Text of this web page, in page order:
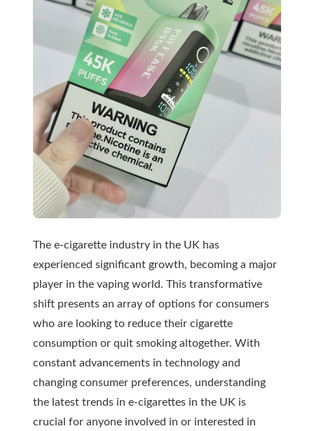
The e-cigarette industry in the UK has
experienced significant growth, becoming a major
player in the vaping world. This transformative
shift presents an array of options for consumers
who are looking to reduce their cigarette
consumption or quit smoking altogether. With
constant advancements in technology and
changing consumer preferences, understanding
the latest trends in e-cigarettes in the UK is
crucial for anyone involved in or interested in